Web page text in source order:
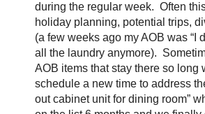
during the regular week. Often
holiday planning, potential trips,
(a few weeks ago my AOB was “I
all the laundry anymore).
AOB items that stay there so long
schedule a new time to address
out cabinet unit for dining room”